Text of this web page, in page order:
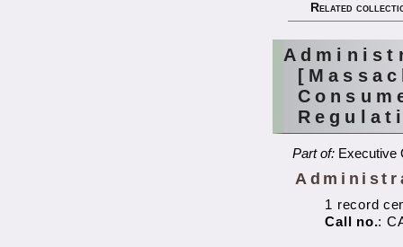
Related
Part of: Executive
1 record
Call no.: